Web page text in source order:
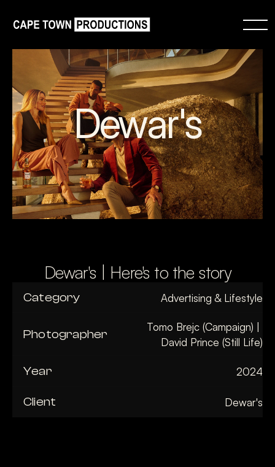
Dewar's
Dewar's | Here's to the story
Category Advertising & Lifestyle
Photographer
Tomo Brejc (Campaign) |
David Prince (Still Life)
Year 2024
Client Dewar's